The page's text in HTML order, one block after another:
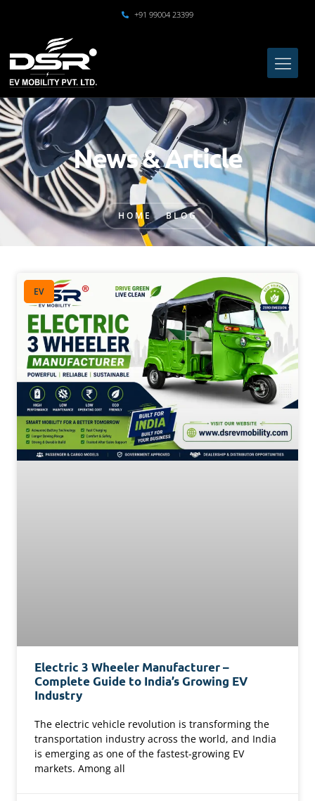
+91 99004 23399
News & Article
HOME BLOG
EV
Electric 3 Wheeler Manufacturer –
Complete Guide to India’s Growing EV
Industry
The electric vehicle revolution is transforming the
transportation industry across the world, and India
is emerging as one of the fastest-growing EV
markets. Among all